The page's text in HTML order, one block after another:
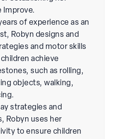
Improve.
of experience as an
Robyn designs and
and motor skills
achieve
such as rolling,
objects, walking,
strategies and
Robyn uses her
to ensure children